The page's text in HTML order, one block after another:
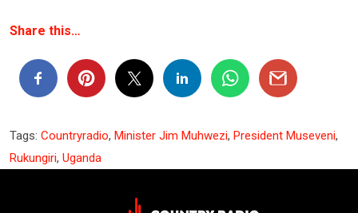
Share this…
Tags: Countryradio, Minister Jim Muhwezi, President Museveni,
Rukungiri, Uganda